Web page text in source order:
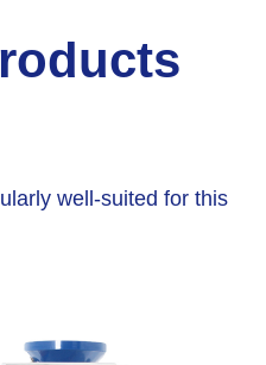
well-suited for this